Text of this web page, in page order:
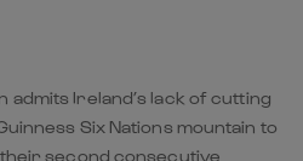
Ireland’s lack of cutting
Six Nations mountain to
second consecutive